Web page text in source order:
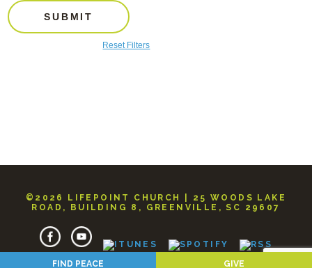
SUBMIT
Reset Filters
©2026 LIFEPOINT CHURCH | 25 WOODS LAKE
ROAD, BUILDING 8, GREENVILLE, SC 29607
FIND PEACE GIVE